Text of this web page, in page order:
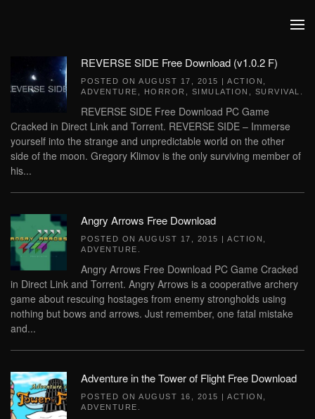
REVERSE SIDE Free Download (v1.0.2 F)
POSTED ON AUGUST 17, 2015 | ACTION
ADVENTURE
HORROR SIMULATION SURVIVAL
REVERSE SIDE Free Download PC Game
Cracked in Direct Link and Torrent. REVERSE SIDE – Immerse
yourself into the strange and unpredictable world on the other
side of the moon. Gregory Klimov is the only surviving member of
his...
Angry Arrows Free Download
POSTED ON AUGUST 17, 2015 | ACTION
ADVENTURE
Angry Arrows Free Download PC Game Cracked
in Direct Link and Torrent. Angry Arrows is a cooperative archery
game about rescuing hostages from enemy strongholds using
nothing but bows and arrows. Just remember, one fatal mistake
and...
Adventure in the Tower of Flight Free Download
POSTED ON AUGUST 16, 2015 | ACTION
ADVENTURE